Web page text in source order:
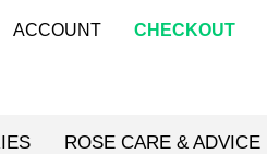
ACCOUNT CHECKOUT
ROSE CARE & ADVICE